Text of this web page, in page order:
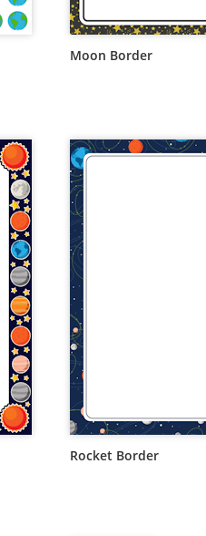
Moon Border
Rocket Border